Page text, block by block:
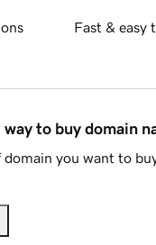
Fast & easy
to buy domain
you want to